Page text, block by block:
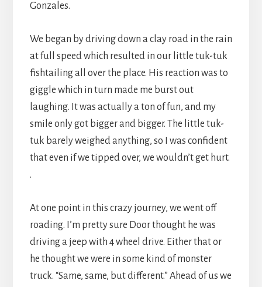
Gonzales.
We began by driving down a clay road in the rain
at full speed which resulted in our little tuk-tuk
fishtailing all over the place. His reaction was to
giggle which in turn made me burst out
laughing. It was actually a ton of fun, and my
smile only got bigger and bigger. The little tuk-
tuk barely weighed anything, so I was confident
that even if we tipped over, we wouldn’t get hurt.
.
At one point in this crazy journey, we went off
roading. I’m pretty sure Door thought he was
driving a jeep with 4 wheel drive. Either that or
he thought we were in some kind of monster
truck. “Same, same, but different.” Ahead of us we